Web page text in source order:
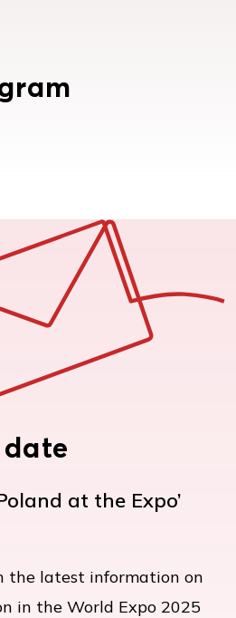
at the Expo’
the latest information on
in the World Expo 2025